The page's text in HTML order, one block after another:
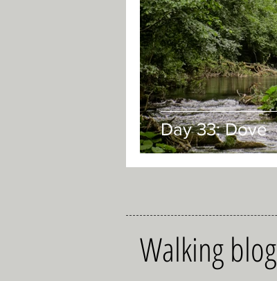
Day 33: Dove
Walking blog